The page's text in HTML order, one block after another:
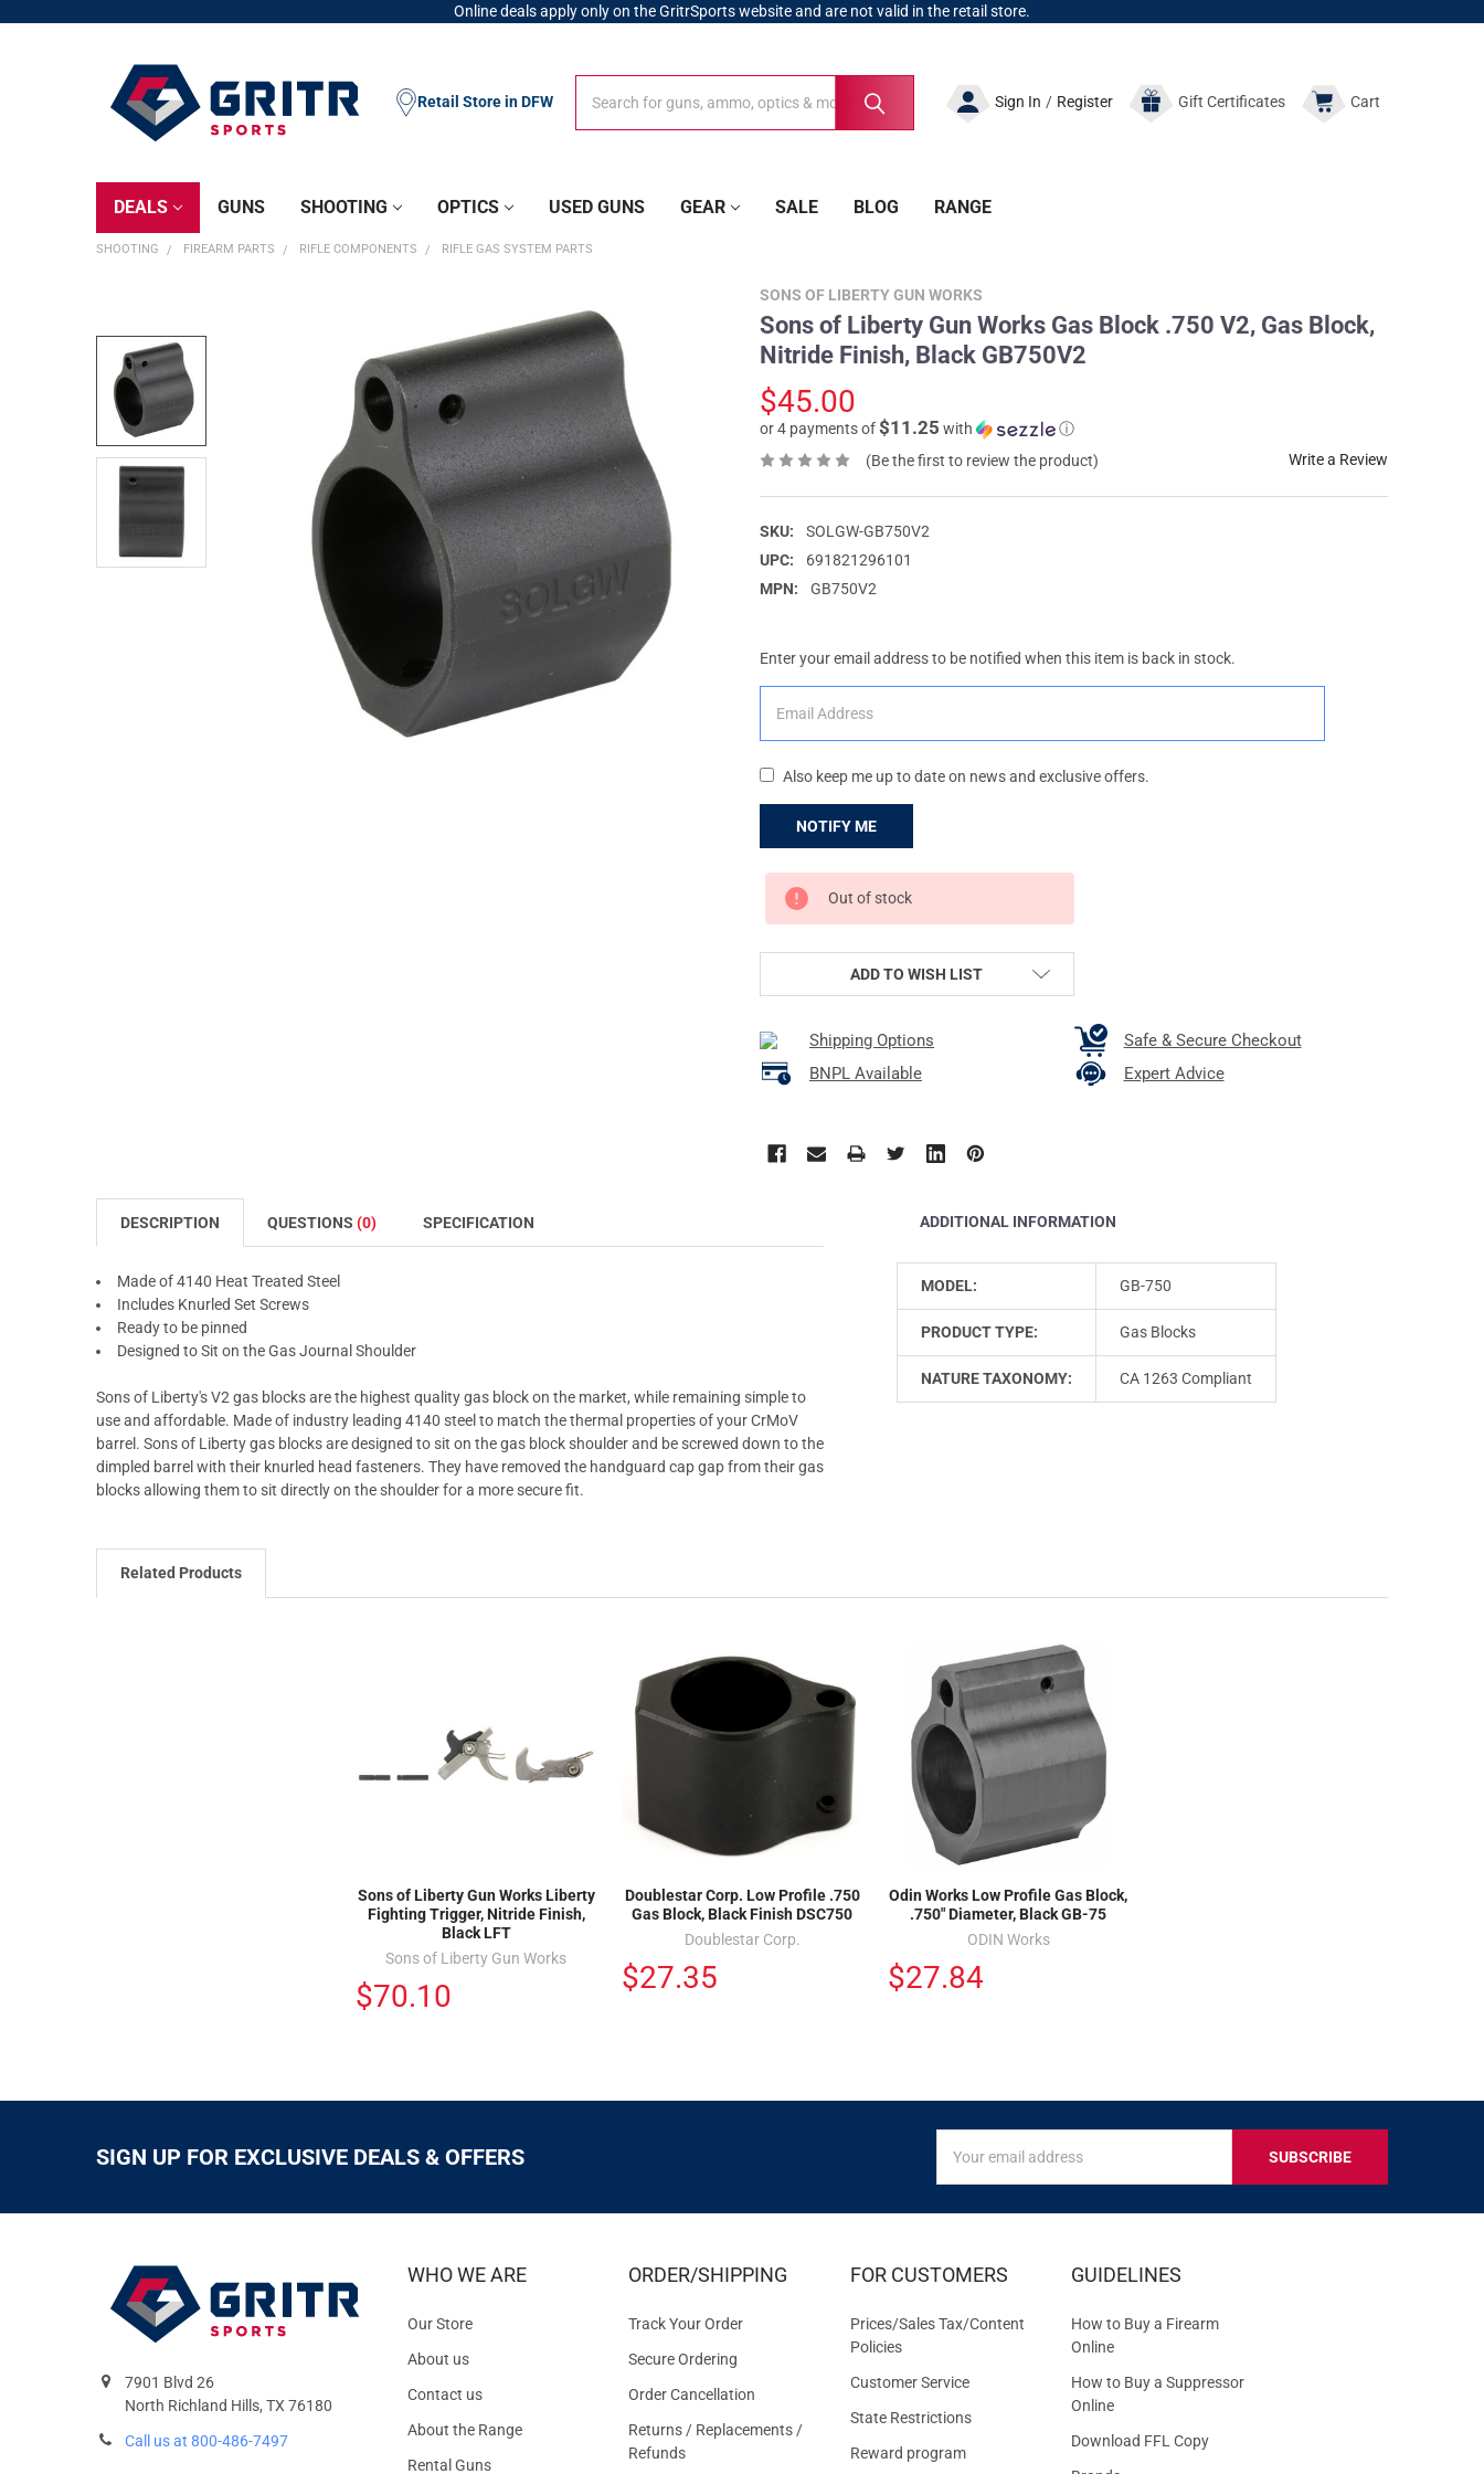
Online deals apply only on the GritrSports website and are not valid in the retail store.
Sign In / Register GiftCertificates Cart
Retail Store in DFW
DEALS GUNS SHOOTING OPTICS USED GUNS GEAR SALE BLOG RANGE
SHOOTING FIREARM PARTS RIFLE COMPONENTS RIFLE GAS SYSTEM PARTS
SONS OF LIBERTY GUN WORKS
Sons of Liberty Gun Works Gas Block .750 V2, Gas Block,
Nitride Finish, Black GB750V2
$45.00
or 4 payments of$11.25 with
ⓘ
(Be the first to review the product)
Write a Review
SKU:
SOLGW-GB750V2
UPC:
691821296101
MPN:
GB750V2
Enter your email address to be notified when this item is back in stock.
Also keep me up to date on news and exclusive offers.
CURRENT
STOCK:
Out of stock
ADD TO WISH LIST
Shipping Options
Safe & Secure Checkout
BNPL Available
Expert Advice
DESCRIPTION QUESTIONS (0) SPECIFICATION
Made of 4140 Heat Treated Steel
Includes Knurled Set Screws
Ready to be pinned
Designed to Sit on the Gas Journal Shoulder
Sons of Liberty's V2 gas blocks are the highest quality gas block on the market, while remaining simple to
use and affordable. Made of industry leading 4140 steel to match the thermal properties of your CrMoV
barrel. Sons of Liberty gas blocks are designed to sit on the gas block shoulder and be screwed down to the
dimpled barrel with their knurled head fasteners. They have removed the handguard cap gap from their gas
blocks allowing them to sit directly on the shoulder for a more secure fit.
ADDITIONAL INFORMATION
MODEL: GB-750
PRODUCT TYPE: Gas Blocks
NATURE TAXONOMY: CA 1263 Compliant
Related Products
Sons of Liberty Gun Works Liberty
Fighting Trigger, Nitride Finish,
Black LFT
Sons of Liberty Gun Works
$70.10
Doublestar Corp. Low Profile .750
Gas Block, Black Finish DSC750
Doublestar Corp.
$27.35
Odin Works Low Profile Gas Block,
.750" Diameter, Black GB-75
ODIN Works
$27.84
SIGN UP FOR EXCLUSIVE DEALS & OFFERS
FOR
EXCLUSIVE
OFFERS
Address
7901 Blvd 26
North Richland Hills, TX 76180
Call us at 800-486-7497
WHO WE ARE
Our Store
About us
Contact us
About the Range
Rental Guns
ORDER/SHIPPING
Track Your Order
Secure Ordering
Order Cancellation
Returns / Replacements /
Refunds
FOR CUSTOMERS
Prices/Sales Tax/Content
Policies
Customer Service
State Restrictions
Reward program
GUIDELINES
How to Buy a Firearm
Online
How to Buy a Suppressor
Online
Download FFL Copy